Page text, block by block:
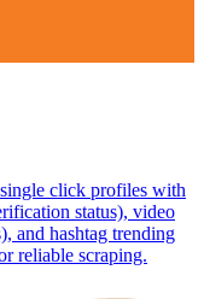
click profiles with
status), video
and hashtag trending
reliable scraping.